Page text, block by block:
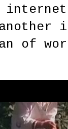
of